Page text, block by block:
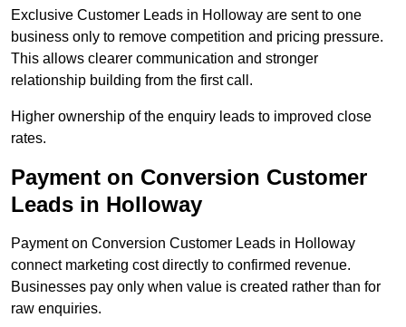
Exclusive Customer Leads in Holloway are sent to one
business only to remove competition and pricing pressure.
This allows clearer communication and stronger
relationship building from the first call.
Higher ownership of the enquiry leads to improved close
rates.
Payment on Conversion Customer
Leads in Holloway
Payment on Conversion Customer Leads in Holloway
connect marketing cost directly to confirmed revenue.
Businesses pay only when value is created rather than for
raw enquiries.